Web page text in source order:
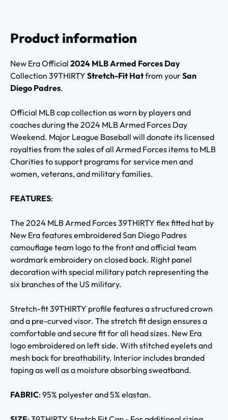
Product information
New Era Official 2024 MLB Armed Forces Day
Collection 39THIRTY Stretch-Fit Hatfrom yourSan
Diego Padres.
Official MLB cap collection as worn by players and
coaches during the 2024 MLB Armed Forces Day
Weekend. Major League Baseball will donate its licensed
royalties from the sales of all Armed Forces items to MLB
Charities to support programs for service men and
women, veterans, and military families.
FEATURES:
The 2024 MLB Armed Forces 39THIRTY flex fitted hat by
New Era features embroidered San Diego Padres
camouflage team logo to the front and official team
wordmark embroidery on closed back. Right panel
decoration with special military patch representing the
six branches of the US military.
Stretch-fit 39THIRTY profile features a structured crown
and a pre-curved visor. The stretch fit design ensures a
comfortable and secure fit for all head sizes. New Era
logo embroidered on left side. With stitched eyelets and
mesh back for breathability. Interior includes branded
taping as well as a moisture absorbing sweatband.
FABRIC: 95% polyester and 5% elastan.